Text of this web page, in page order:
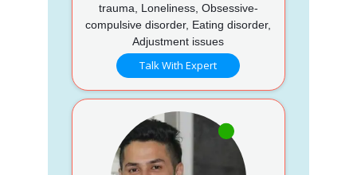
trauma, Loneliness, Obsessive-
compulsive disorder, Eating disorder,
Adjustment issues
Talk With Expert